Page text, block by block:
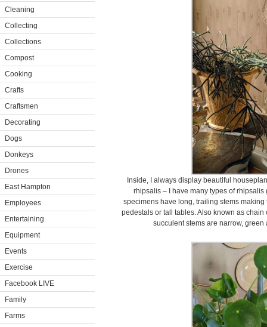
Cleaning
Collecting
Collections
Compost
Cooking
Crafts
Craftsmen
Decorating
Dogs
Donkeys
Drones
East Hampton
Employees
Entertaining
Equipment
Events
Exercise
Facebook LIVE
Family
Farms
Inside, I always display beautiful
rhipsalis – I have many types of
specimens have long, trailing stems
pedestals or tall tables. Also known as
succulent stems are narrow,